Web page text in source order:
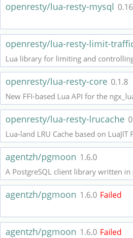
openresty/lua-resty-mysql 0.16
openresty/lua-resty-limit-
Lua library for limiting and
openresty/lua-resty-core 0.1.8
New FFI-based Lua API for the
openresty/lua-resty-lrucache
Lua-land LRU Cache based on LuaJIT
agentzh/pgmoon 1.6.0
A PostgreSQL client library written
agentzh/pgmoon 1.6.0 Failed
agentzh/pgmoon 1.6.0 Failed